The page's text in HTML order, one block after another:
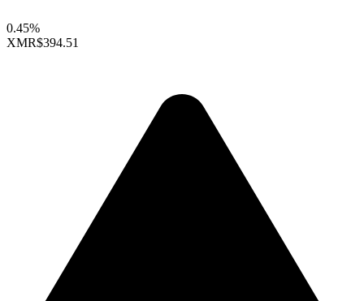
0.45%
XMR$394.51